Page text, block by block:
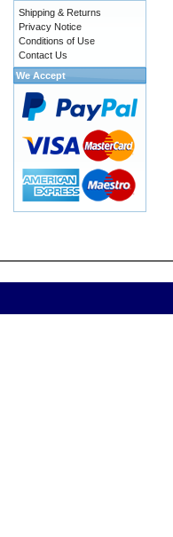
Shipping & Returns
Privacy Notice
Conditions of Use
Contact Us
We Accept